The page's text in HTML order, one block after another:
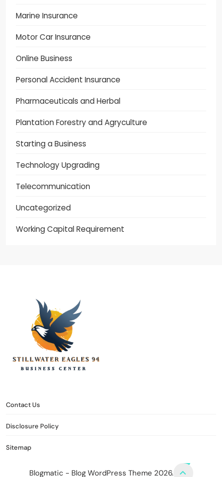
Marine Insurance
Motor Car Insurance
Online Business
Personal Accident Insurance
Pharmaceuticals and Herbal
Plantation Forestry and Agryculture
Starting a Business
Technology Upgrading
Telecommunication
Uncategorized
Working Capital Requirement
Contact Us
Disclosure Policy
Sitemap
Blogmatic - Blog WordPress Theme 2026.